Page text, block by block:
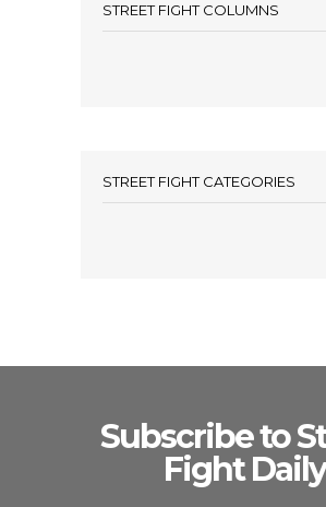
STREET FIGHT COLUMNS
STREET FIGHT CATEGORIES
Subscribe to
Fight Daily